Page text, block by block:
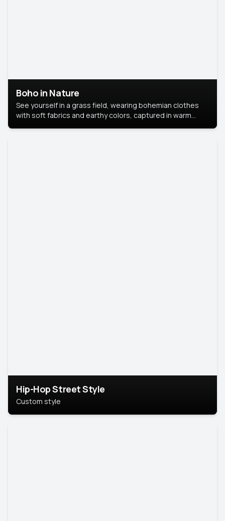
Boho in Nature
See yourself in a grass field, wearing bohemian clothes
with soft fabrics and earthy colors, captured in warm
Hip-Hop Street Style
Custom style